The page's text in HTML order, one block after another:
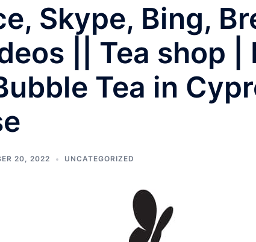
Skype, Bing,
|| Tea shop |
Tea in
20, 2022 UNCATEGORIZED